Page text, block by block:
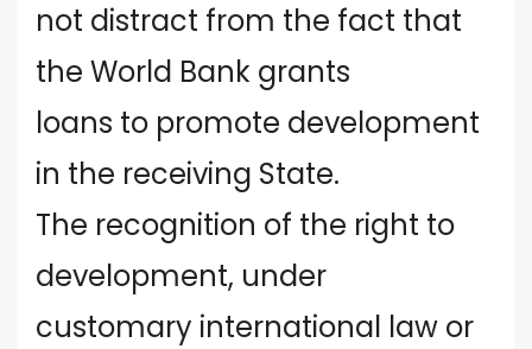
not distract from the fact that
the World Bank grants
loans to promote development
in the receiving State.
The recognition of the right to
development, under
customary international law or